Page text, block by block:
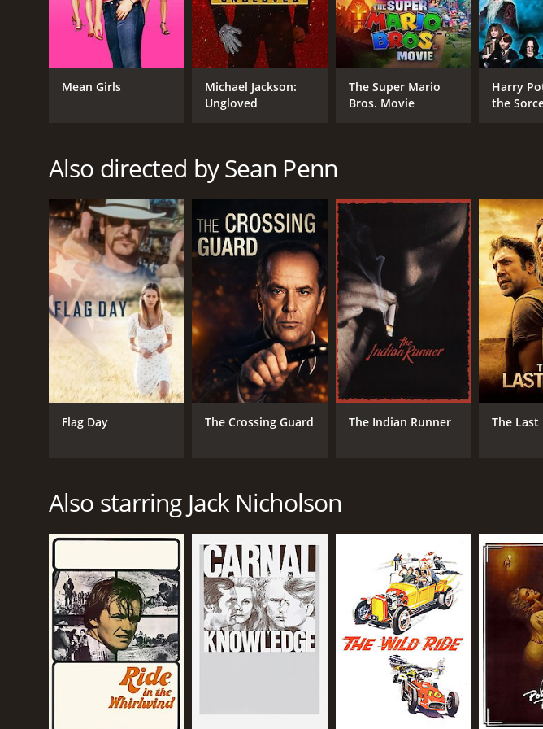
IMDb score of 6.7 and a MetaScore of 71.
Crime
Drama
Mystery
Thriller
Jack Nicholson
Benicio Del Toro
Patricia Clarkson
RELEASE DATE
2001
MPAA RATING
R
LANGUAGE
English
IMDB RATING
Mean Girls
Michael Jackson:
Ungloved
The Super Mario
Bros. Movie
Harry
the
Also directed by Sean Penn
Flag Day The Crossing Guard The Indian Runner The Last
Also starring Jack Nicholson